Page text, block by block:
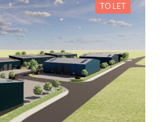
TO LET